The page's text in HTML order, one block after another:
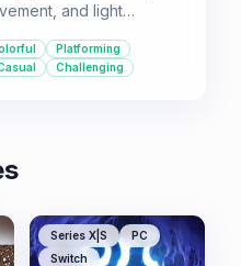
and light
player experience
challenge.
Platforming
Challenging
Series X|S
PC
Switch